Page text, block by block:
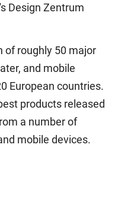
Design Zentrum
of roughly 50 major
and mobile
European countries.
products released
a number of
mobile devices.